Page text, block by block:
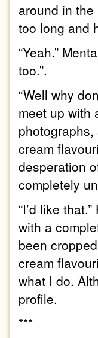
around in
too long and
“Yeah.”
too.”.
“Well why
meet up with
cream
desperation
completely
“I’d like
with a
been
cream
what I do.
profile.
***